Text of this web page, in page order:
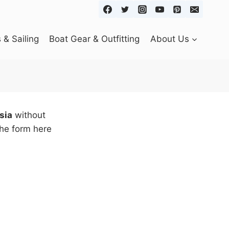
& Sailing Boat Gear & Outfitting About Us
without
form here